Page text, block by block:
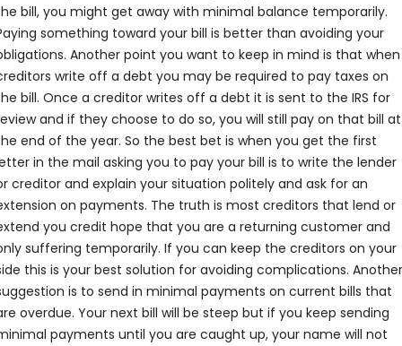
bill, you might get away with minimal balance temporarily.
something toward your bill is better than avoiding your
Another point you want to keep in mind is that when
write off a debt you may be required to pay taxes on
bill. Once a creditor writes off a debt it is sent to the IRS for
and if they choose to do so, you will still pay on that bill at
end of the year. So the best bet is when you get the first
in the mail asking you to pay your bill is to write the lender
creditor and explain your situation politely and ask for an
on payments. The truth is most creditors that lend or
you credit hope that you are a returning customer and
suffering temporarily. If you can keep the creditors on your
this is your best solution for avoiding complications. Another
is to send in minimal payments on current bills that
overdue. Your next bill will be steep but if you keep sending
payments until you are caught up, your name will not